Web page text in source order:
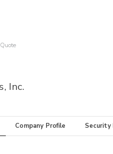
Quote
Inc.
Company Profile Security